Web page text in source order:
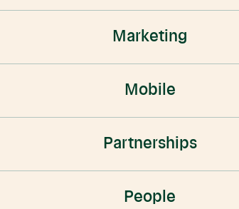
Marketing
Mobile
Partnerships
People